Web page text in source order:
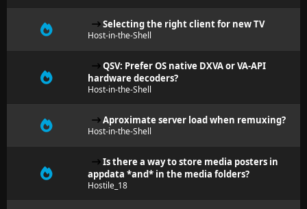
Selecting the right client for new TV
Host-in-the-Shell
QSV: Prefer OS native DXVA or VA-API
hardware decoders?
Host-in-the-Shell
Aproximate server load when remuxing?
Host-in-the-Shell
Is there a way to store media posters in
appdata *and* in the media folders?
Hostile_18